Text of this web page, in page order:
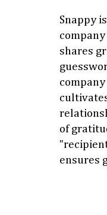
Snappy
shares
of
ensures